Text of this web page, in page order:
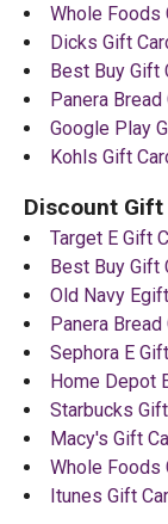
Whole Foods
Dicks Gift
Best Buy Gift
Panera Bread
Google Play
Kohls Gift
Discount Gift
Target E Gift
Best Buy Gift
Old Navy
Panera
Sephora E
Home Depot
Starbucks
Macy's Gift
Whole Foods
Itunes Gift